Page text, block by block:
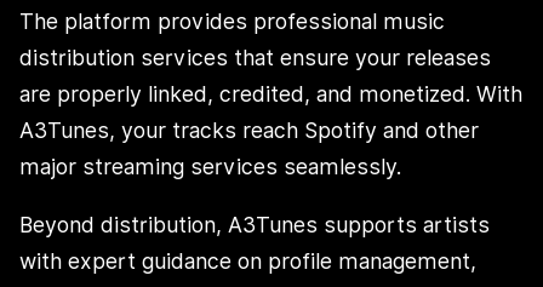
The platform provides professional music
distribution services that ensure your releases
are properly linked, credited, and monetized. With
A3Tunes, your tracks reach Spotify and other
major streaming services seamlessly.
Beyond distribution, A3Tunes supports artists
with expert guidance on profile management,